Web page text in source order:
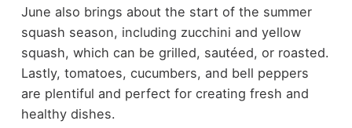
June also brings about the start of the summer
squash season, including zucchini and yellow
squash, which can be grilled, sautéed, or roasted.
Lastly, tomatoes, cucumbers, and bell peppers
are plentiful and perfect for creating fresh and
healthy dishes.